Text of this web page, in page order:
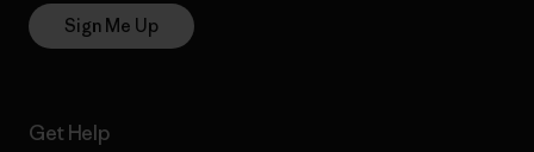
Sign Me Up
Get Help